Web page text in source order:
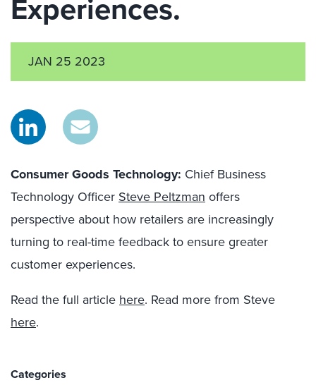
Experiences.
JAN 25 2023
Consumer Goods Technology: Chief Business
Technology Officer Steve Peltzman offers
perspective about how retailers are increasingly
turning to real-time feedback to ensure greater
customer experiences.
Read the full article here. Read more from Steve
here.
Categories